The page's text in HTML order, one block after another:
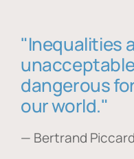
"Inequalities
dangerous
our world."
— Bertrand Piccard